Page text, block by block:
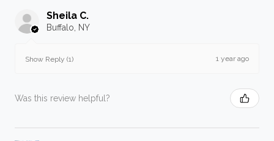
Sheila C.
Buffalo, NY
Show Reply (1) 1 year ago
Was this review helpful?